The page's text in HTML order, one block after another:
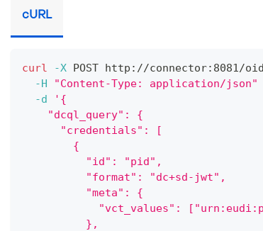
cURL
curl -X POST http://connector:8081/
-H
"Content-Type: application/json"
-d
'{
    "dcql_query": {
      "credentials": [
        {
          "id": "pid",
          "format": "dc+sd-jwt",
          "meta": {
"vct_values":
          },